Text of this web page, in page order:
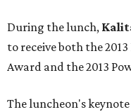
During the lunch,
to receive both the
Award and the 2013
The luncheon's